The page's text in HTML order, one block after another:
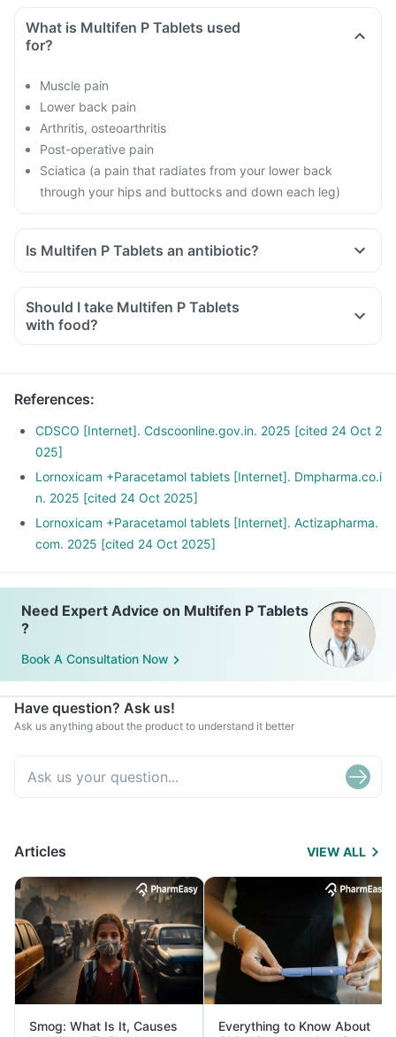
What is Multifen P Tablets used
for?
Muscle pain
Lower back pain
Arthritis, osteoarthritis
Post-operative pain
Sciatica (a pain that radiates from your lower back
through your hips and buttocks and down each leg)
Is Multifen P Tablets an antibiotic?
Should I take Multifen P Tablets
with food?
References:
CDSCO [Internet]. Cdscoonline.gov.in. 2025 [cited 24 Oct 2
025]
Lornoxicam +Paracetamol tablets [Internet]. Dmpharma.co.i
n. 2025 [cited 24 Oct 2025]
Lornoxicam +Paracetamol tablets [Internet]. Actizapharma.
com. 2025 [cited 24 Oct 2025]
Need Expert Advice on Multifen P Tablets
?
Book A Consultation Now
Have question? Ask us!
Ask us anything about the product to understand it better
Articles VIEW ALL
Smog: What Is It, Causes
Everything to Know About